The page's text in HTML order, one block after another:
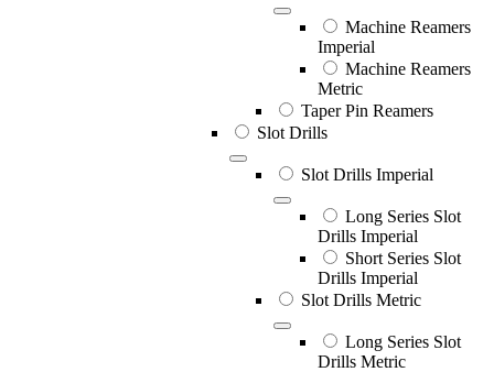
Machine Reamers
Imperial
Machine Reamers
Metric
Taper Pin Reamers
Slot Drills
Slot Drills Imperial
Long Series Slot
Drills Imperial
Short Series Slot
Drills Imperial
Slot Drills Metric
Long Series Slot
Drills Metric